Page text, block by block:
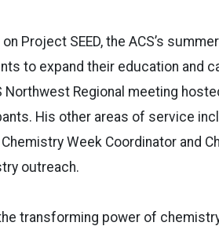
Project SEED, the ACS’s
to expand their education and
Regional meeting
His other areas of service
Week Coordinator and
outreach.
transforming power of